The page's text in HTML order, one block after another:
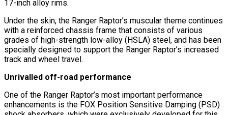
17-inch alloy rims.
Under the skin, the Ranger Raptor’s muscular theme continues
with a reinforced chassis frame that consists of various
grades of high-strength low-alloy (HSLA) steel, and has been
specially designed to support the Ranger Raptor’s increased
track and wheel travel.
Unrivalled off-road performance
One of the Ranger Raptor’s most important performance
enhancements is the FOX Position Sensitive Damping (PSD)